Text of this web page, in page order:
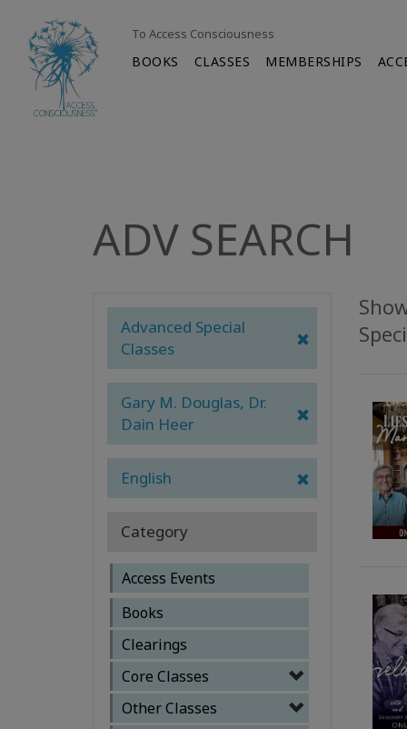
To Access Consciousness
BOOKS CLASSES MEMBERSHIPS
ADV SEARCH
Advanced Special
Classes
Gary M. Douglas, Dr.
Dain Heer
English
Category
Access Events
Books
Clearings
Core Classes
Other Classes